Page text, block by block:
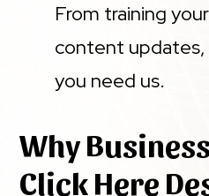
From training
content updates,
you need us.
Why
Click Here